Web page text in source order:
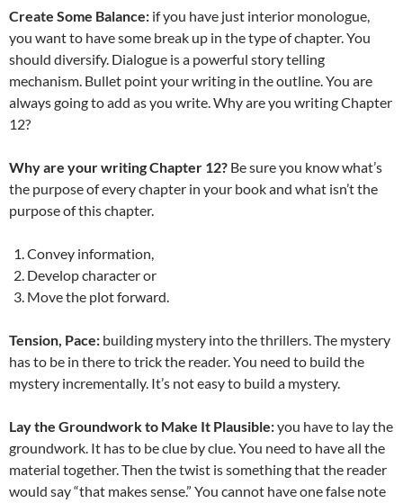
Create Some Balance: if you have just interior monologue,
you want to have some break up in the type of chapter. You
should diversify. Dialogue is a powerful story telling
mechanism. Bullet point your writing in the outline. You are
always going to add as you write. Why are you writing Chapter
12?
Why are your writing Chapter 12? Be sure you know what’s
the purpose of every chapter in your book and what isn’t the
purpose of this chapter.
Convey information,
Develop character or
Move the plot forward.
Tension, Pace: building mystery into the thrillers. The mystery
has to be in there to trick the reader. You need to build the
mystery incrementally. It’s not easy to build a mystery.
Lay the Groundwork to Make It Plausible:you have to lay the
groundwork. It has to be clue by clue. You need to have all the
material together. Then the twist is something that the reader
would say “that makes sense.” You cannot have one false note